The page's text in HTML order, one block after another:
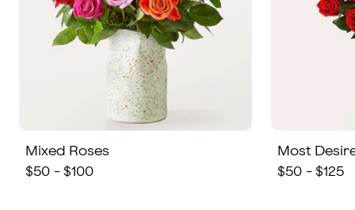
Mixed Roses
$50 - $100
Most
$50 - $125